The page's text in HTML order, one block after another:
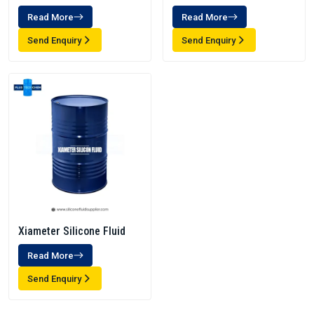
Read More
Send Enquiry
Read More
Send Enquiry
Xiameter Silicone Fluid
Read More
Send Enquiry